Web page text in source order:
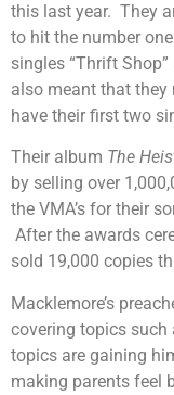
this last year. They
to hit the number
singles “Thrift
also meant that
have their first two
Their album The
by selling over
the VMA’s for their
After the awards
sold 19,000 copies
Macklemore’s
covering topics
topics are gaining
making parents feel